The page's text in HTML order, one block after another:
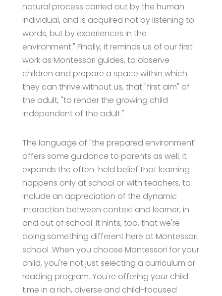
natural process carried out by the human
individual, and is acquired not by listening to
words, but by experiences in the
environment." Finally, it reminds us of our first
work as Montessori guides, to observe
children and prepare a space within which
they can thrive without us, that "first aim" of
the adult, "to render the growing child
independent of the adult."
The language of "the prepared environment"
offers some guidance to parents as well. It
expands the often-held belief that learning
happens only at school or with teachers, to
include an appreciation of the dynamic
interaction between context and learner, in
and out of school. It hints, too, that we're
doing something different here at Montessori
school .When you choose Montessori for your
child, you're not just selecting a curriculum or
reading program. You're offering your child
time in a rich, diverse and child-focused